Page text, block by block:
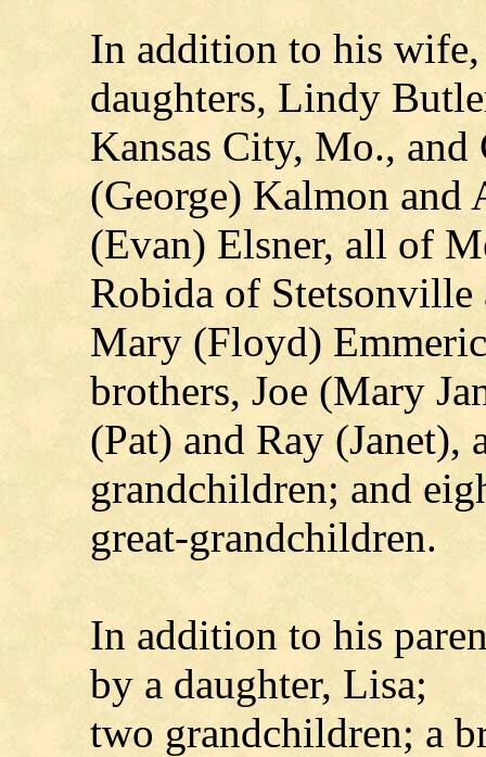
In addition to his
daughters, Lindy
Kansas City, Mo., and
(George) Kalmon and
(Evan) Elsner, all of
Robida of Stetsonville
Mary (Floyd)
brothers, Joe (Mary
(Pat) and Ray
grandchildren; and
great-grandchildren.
In addition to his
by a daughter, Lisa;
two grandchildren; a